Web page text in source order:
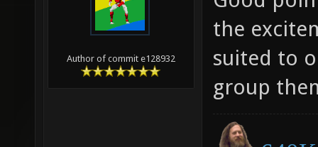
Author of commit e128932
the
suited to
group